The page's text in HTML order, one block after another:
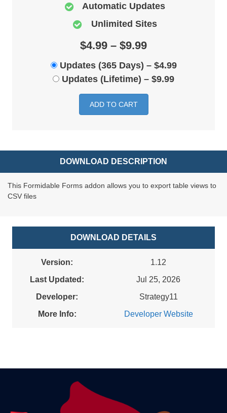
Automatic Updates
Unlimited Sites
$4.99 – $9.99
Updates (365 Days) – $4.99
Updates (Lifetime) – $9.99
ADD TO CART
DOWNLOAD DESCRIPTION
This Formidable Forms addon allows you to export table views to
CSV files
DOWNLOAD DETAILS
Version:
1.12
Last Updated:
Jul 25, 2026
Developer:
Strategy11
More Info:
Developer Website